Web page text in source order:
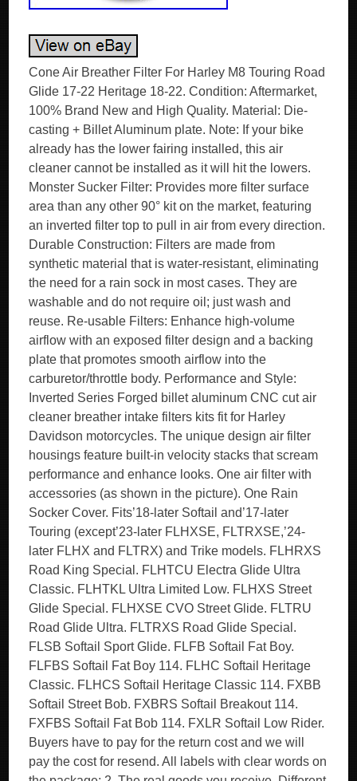
Cone Air Breather Filter For Harley M8 Touring Road
Glide 17-22 Heritage 18-22. Condition: Aftermarket,
100% Brand New and High Quality. Material: Die-
casting + Billet Aluminum plate. Note: If your bike
already has the lower fairing installed, this air
cleaner cannot be installed as it will hit the lowers.
Monster Sucker Filter: Provides more filter surface
area than any other 90° kit on the market, featuring
an inverted filter top to pull in air from every direction.
Durable Construction: Filters are made from
synthetic material that is water-resistant, eliminating
the need for a rain sock in most cases. They are
washable and do not require oil; just wash and
reuse. Re-usable Filters: Enhance high-volume
airflow with an exposed filter design and a backing
plate that promotes smooth airflow into the
carburetor/throttle body. Performance and Style:
Inverted Series Forged billet aluminum CNC cut air
cleaner breather intake filters kits fit for Harley
Davidson motorcycles. The unique design air filter
housings feature built-in velocity stacks that scream
performance and enhance looks. One air filter with
accessories (as shown in the picture). One Rain
Socker Cover. Fits’18-later Softail and’17-later
Touring (except’23-later FLHXSE, FLTRXSE,’24-
later FLHX and FLTRX) and Trike models. FLHRXS
Road King Special. FLHTCU Electra Glide Ultra
Classic. FLHTKL Ultra Limited Low. FLHXS Street
Glide Special. FLHXSE CVO Street Glide. FLTRU
Road Glide Ultra. FLTRXS Road Glide Special.
FLSB Softail Sport Glide. FLFB Softail Fat Boy.
FLFBS Softail Fat Boy 114. FLHC Softail Heritage
Classic. FLHCS Softail Heritage Classic 114. FXBB
Softail Street Bob. FXBRS Softail Breakout 114.
FXFBS Softail Fat Bob 114. FXLR Softail Low Rider.
Buyers have to pay for the return cost and we will
pay the cost for resend. All labels with clear words on